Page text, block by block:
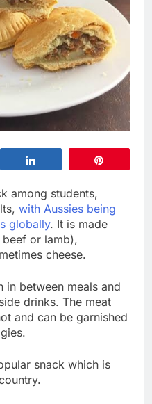
among students,
with Aussies being
globally. It is made
or lamb),
cheese.
in between meals and
drinks. The meat
and can be garnished
snack which is